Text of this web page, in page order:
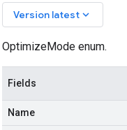
Version latest keyboard_arrow_down
OptimizeMode enum.
Fields
Name